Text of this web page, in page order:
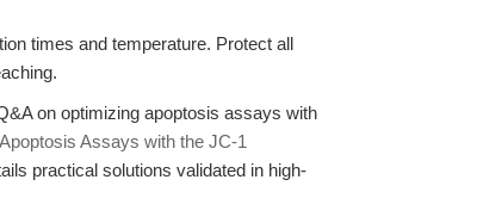
times and temperature. Protect all
on optimizing apoptosis assays with
Assays with the JC-1
practical solutions validated in high-